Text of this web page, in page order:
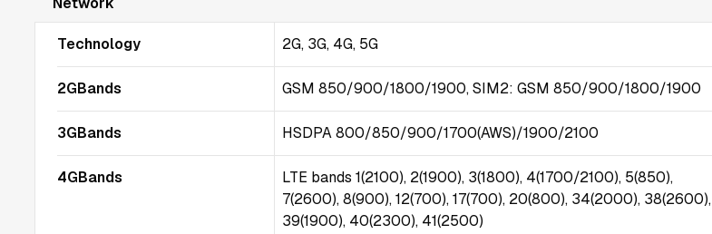
Technology 2G, 3G, 4G, 5G
2GBands GSM 850/900/1800/1900, SIM2: GSM 850/900/1800/1900
3GBands HSDPA 800/850/900/1700(AWS)/1900/2100
4GBands
LTE bands 1(2100), 2(1900), 3(1800), 4(1700/2100), 5(850),
7(2600), 8(900), 12(700), 17(700), 20(800), 34(2000), 38(2600),
39(1900), 40(2300), 41(2500)